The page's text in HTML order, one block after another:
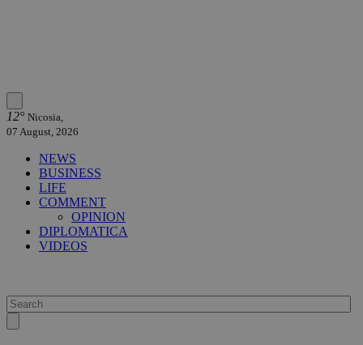
12° Nicosia,
07 August, 2026
NEWS
BUSINESS
LIFE
COMMENT
OPINION
DIPLOMATICA
VIDEOS